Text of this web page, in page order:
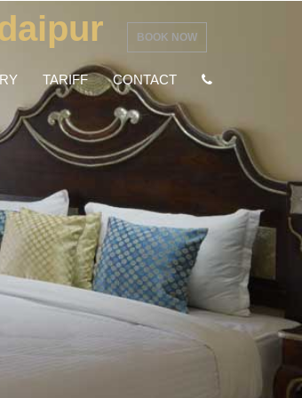
TARIFF CONTACT
BOOK NOW